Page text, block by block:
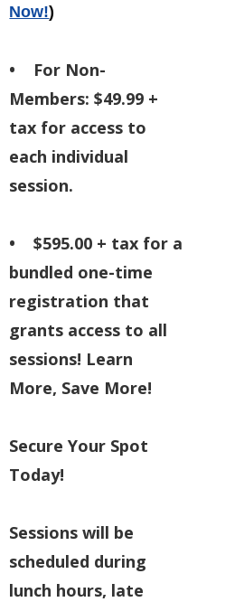
Now!)
• For Non-
Members:$49.99 +
tax for access to
each individual
session.
• $595.00 + tax for a
bundled one-time
registration that
grants access to all
sessions! Learn
More, Save More!
Secure Your Spot
Today!
Sessions will be
scheduled during
lunch hours, late